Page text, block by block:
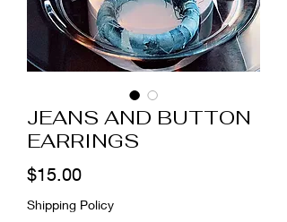
JEANS AND BUTTON
EARRINGS
$15.00Price
Shipping Policy